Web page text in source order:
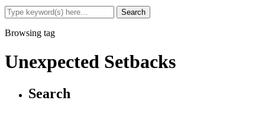
Browsing tag
Unexpected Setbacks
Search